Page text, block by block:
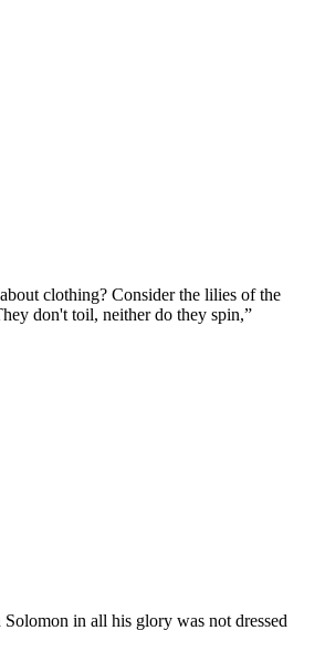
clothing? Consider the lilies of the
don't toil, neither do they spin,”
in all his glory was not dressed